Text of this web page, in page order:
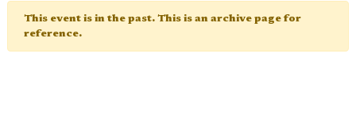
This event is in the past. This is an archive page for
reference.